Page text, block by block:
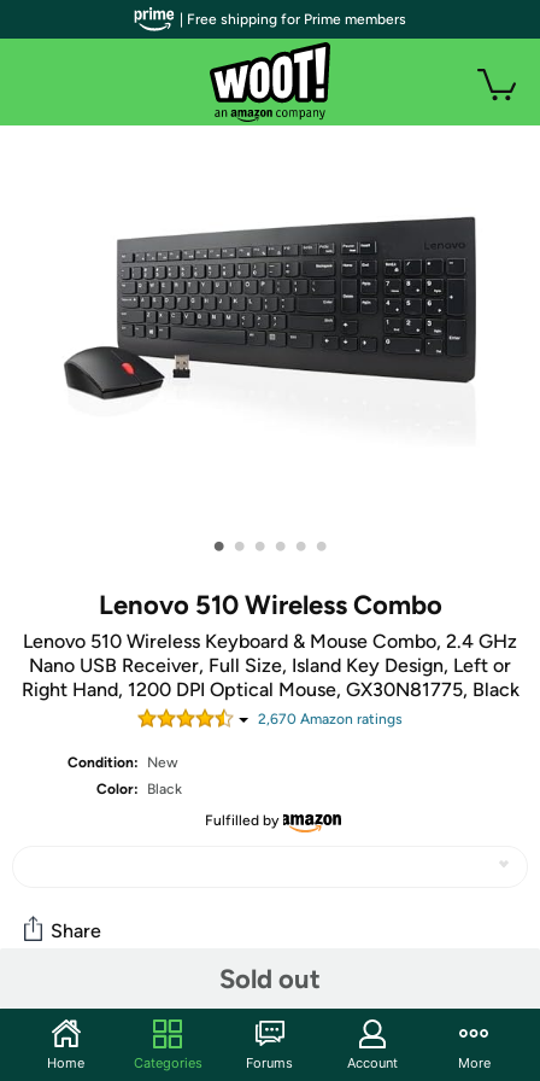
• • • • • •
Lenovo 510 Wireless Combo
Lenovo 510 Wireless Keyboard & Mouse Combo, 2.4 GHz
Nano USB Receiver, Full Size, Island Key Design, Left or
Right Hand, 1200 DPI Optical Mouse, GX30N81775, Black
2,670 Amazon ratings
Condition:
New
Color:
Black
Fulfilled by
Sold out
Share
Community
Start the discussion
| Free shipping for Prime members
Home Categories Forums Account More